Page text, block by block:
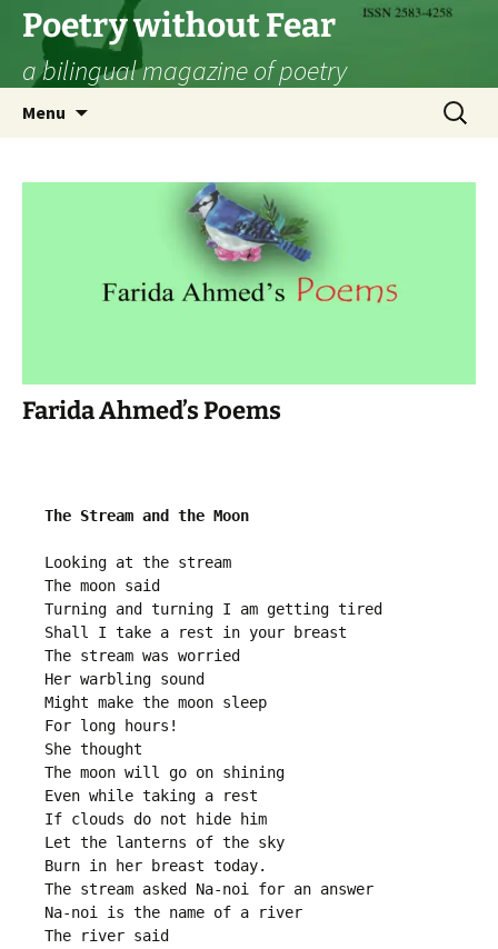
Skip
content
Poetry without Fear
a bilingual magazine of poetry
Menu
Search
for:
Farida Ahmed’s Poems
The Stream and the Moon
Looking at the stream
The moon said
Turning and turning I am getting tired
Shall I take a rest in your breast
The stream was worried
Her warbling sound
Might make the moon sleep
For long hours!
She thought
The moon will go on shining
Even while taking a rest
If clouds do not hide him
Let the lanterns of the sky
Burn in her breast today.
The stream asked Na-noi for an answer
Na-noi is the name of a river
The river said